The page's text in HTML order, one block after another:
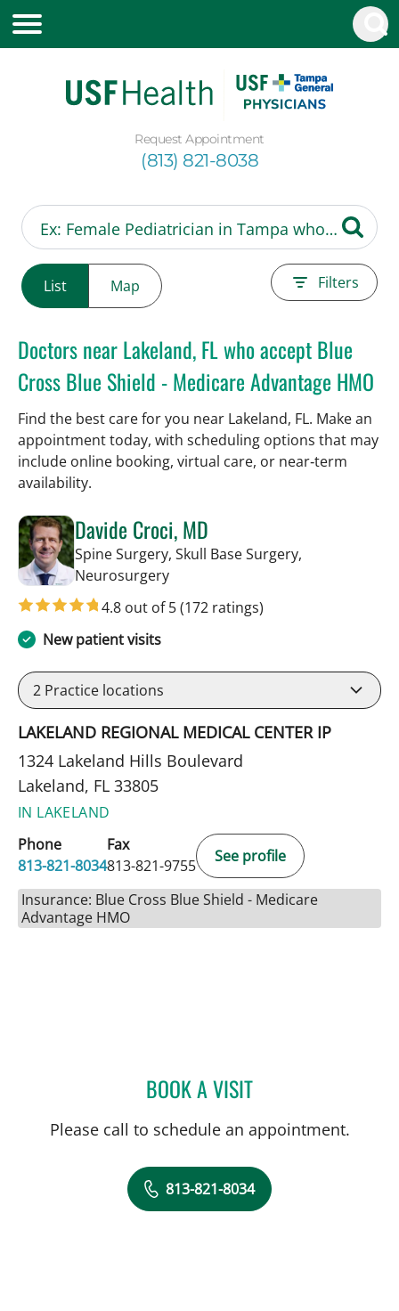
Request Appointment
(813) 821-8038
List Map Filters
Doctors near Lakeland, FL who accept Blue
Cross Blue Shield - Medicare Advantage HMO
Find the best care for you near Lakeland, FL. Make an
appointment today, with scheduling options that may
include online booking, virtual care, or near‑term
availability.
Davide Croci, MD
Spine Surgery, Skull Base Surgery,
Neurosurgeryin Lakeland, FL
4.8 out of 5(172 ratings)
New patient visits
2 Practice locations
LAKELAND REGIONAL MEDICAL CENTER IP
1324 Lakeland Hills Boulevard
Lakeland, FL 33805
IN LAKELAND
Phone
813-821-8034
Fax
813-821-9755
See profile
Insurance: Blue Cross Blue Shield - Medicare
Advantage HMO
BOOK A VISITDAVIDE CROCI, MD
Please call to schedule an appointment.
813-821-8034